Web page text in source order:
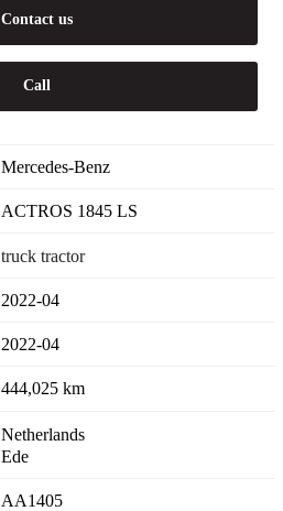
Contact us
Call
Mercedes-Benz
ACTROS 1845 LS
truck tractor
2022-04
2022-04
444,025 km
Netherlands
Ede
AA1405